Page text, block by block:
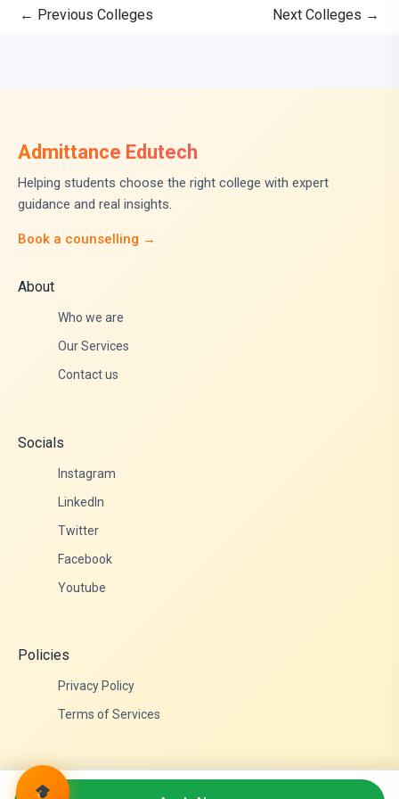
← Previous Colleges Next Colleges →
Admittance Edutech
Helping students choose the right college with expert
guidance and real insights.
Book a counselling →
About
Who we are
Our Services
Contact us
Socials
Instagram
LinkedIn
Twitter
Facebook
Youtube
Policies
Privacy Policy
Terms of Services